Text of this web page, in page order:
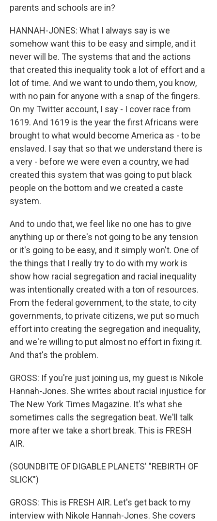
parents and schools are in?
HANNAH-JONES: What I always say is we
somehow want this to be easy and simple, and it
never will be. The systems that and the actions
that created this inequality took a lot of effort and a
lot of time. And we want to undo them, you know,
with no pain for anyone with a snap of the fingers.
On my Twitter account, I say - I cover race from
1619. And 1619 is the year the first Africans were
brought to what would become America as - to be
enslaved. I say that so that we understand there is
a very - before we were even a country, we had
created this system that was going to put black
people on the bottom and we created a caste
system.
And to undo that, we feel like no one has to give
anything up or there's not going to be any tension
or it's going to be easy, and it simply won't. One of
the things that I really try to do with my work is
show how racial segregation and racial inequality
was intentionally created with a ton of resources.
From the federal government, to the state, to city
governments, to private citizens, we put so much
effort into creating the segregation and inequality,
and we're willing to put almost no effort in fixing it.
And that's the problem.
GROSS: If you're just joining us, my guest is Nikole
Hannah-Jones. She writes about racial injustice for
The New York Times Magazine. It's what she
sometimes calls the segregation beat. We'll talk
more after we take a short break. This is FRESH
AIR.
(SOUNDBITE OF DIGABLE PLANETS' "REBIRTH OF
SLICK")
GROSS: This is FRESH AIR. Let's get back to my
interview with Nikole Hannah-Jones. She covers